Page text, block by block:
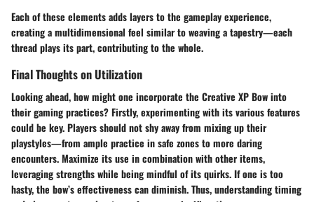
Each of these elements adds layers to the gameplay experience,
creating a multidimensional feel similar to weaving a tapestry—each
thread plays its part, contributing to the whole.
Final Thoughts on Utilization
Looking ahead, how might one incorporate the Creative XP Bow into
their gaming practices? Firstly, experimenting with its various features
could be key. Players should not shy away from mixing up their
playstyles—from ample practice in safe zones to more daring
encounters. Maximize its use in combination with other items,
leveraging strengths while being mindful of its quirks. If one is too
hasty, the bow’s effectiveness can diminish. Thus, understanding timing